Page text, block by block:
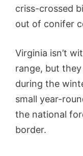
criss-crossed
out of conifer
Virginia isn’t
range, but
during the
small year-
the national
border.